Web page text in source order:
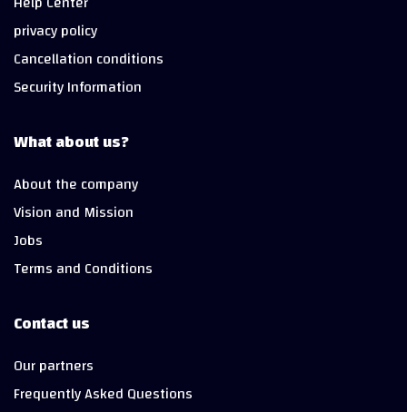
privacy policy
Cancellation conditions
Security Information
What about us?
About the company
Vision and Mission
Jobs
Terms and Conditions
Contact us
Our partners
Frequently Asked Questions